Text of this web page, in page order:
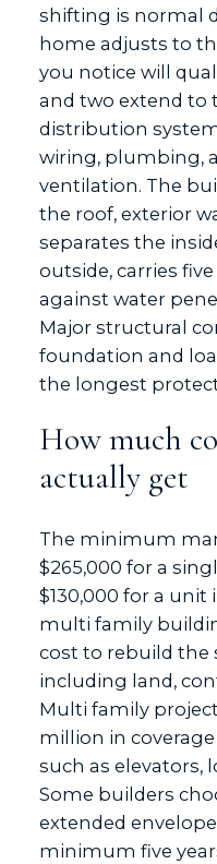
shifting is normal
home adjusts to
you notice will
and two extend to
distribution
wiring, plumbing,
ventilation. The
the roof, exterior
separates the
outside, carries
against water
Major structural
foundation and
the longest
How much
actually get
The minimum
$265,000 for a
$130,000 for a
multi family
cost to rebuild the
including land,
Multi family
million in
such as elevators,
Some builders
extended
minimum five